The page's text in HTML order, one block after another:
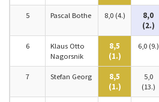
5 Pascal Bothe 8,0 (4.)
8,0
(2.)
6
Klaus Otto
Nagorsnik
8,5
(1.)
6,0 (9.)
7 Stefan Georg
8,5
(1.)
5,0
(13.)